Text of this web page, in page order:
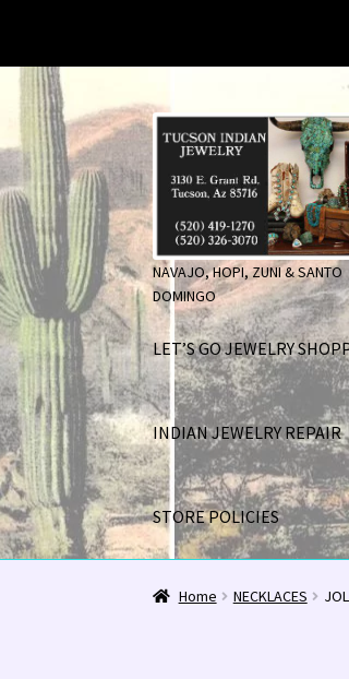
Skip
navigation
Skip
content
NAVAJO, HOPI, ZUNI & SANTO
DOMINGO
LET’S GO JEWELRY
INDIAN JEWELRY REPAIR
STORE POLICIES
Home 1963 Indian
Home NECKLACES